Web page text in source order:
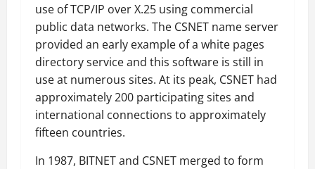
use of TCP/IP over X.25 using commercial
public data networks. The CSNET name server
provided an early example of a white pages
directory service and this software is still in
use at numerous sites. At its peak, CSNET had
approximately 200 participating sites and
international connections to approximately
fifteen countries.
In 1987, BITNET and CSNET merged to form